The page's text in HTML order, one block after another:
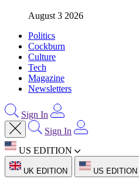
August 3 2026
Politics
Cockburn
Culture
Tech
Magazine
Newsletters
Sign In
Sign In
US EDITION
UK EDITION US EDITION